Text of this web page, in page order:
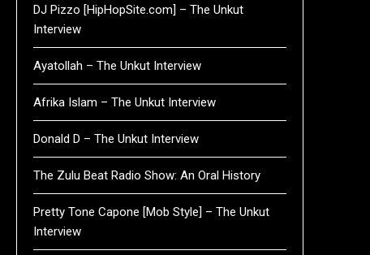
DJ Pizzo [HipHopSite.com] – The Unkut
Interview
Ayatollah – The Unkut Interview
Afrika Islam – The Unkut Interview
Donald D – The Unkut Interview
The Zulu Beat Radio Show: An Oral History
Pretty Tone Capone [Mob Style] – The Unkut
Interview